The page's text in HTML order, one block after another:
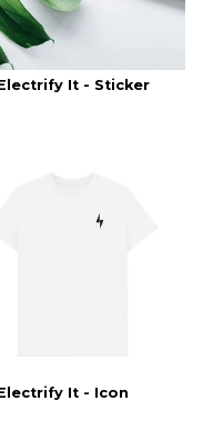
It - Sticker
It - Icon